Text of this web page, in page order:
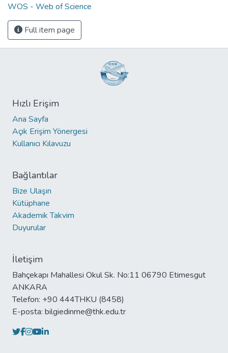
WOS - Web of Science
Full item page
Hızlı Erişim
Ana Sayfa
Açık Erişim Yönergesi
Kullanıcı Kılavuzu
Bağlantılar
Bize Ulaşın
Kütüphane
Akademik Takvim
Duyurular
İletişim
Bahçekapı Mahallesi Okul Sk. No:11 06790 Etimesgut
ANKARA
Telefon: +90 444THKU (8458)
E-posta: bilgiedinme@thk.edu.tr